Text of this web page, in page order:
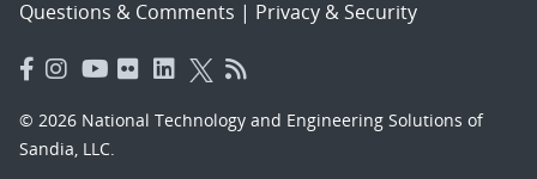
Questions & Comments | Privacy & Security
© 2026 National Technology and Engineering Solutions of
Sandia, LLC.